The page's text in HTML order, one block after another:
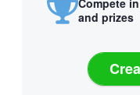
and prizes